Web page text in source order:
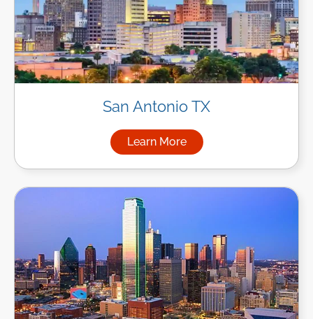
San Antonio TX
Learn More
about Managed IT Services